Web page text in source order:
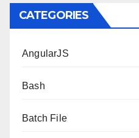
CATEGORIES
AngularJS
Bash
Batch File